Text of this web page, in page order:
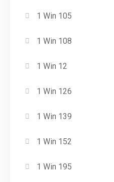
1 Win 105
1 Win 108
1 Win 12
1 Win 126
1 Win 139
1 Win 152
1 Win 195